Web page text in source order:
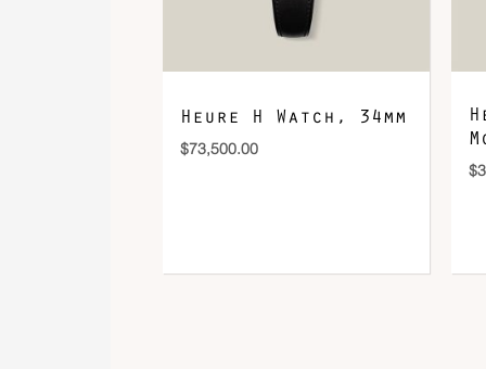
Heure H Watch, 34mm
$73,500.00
$